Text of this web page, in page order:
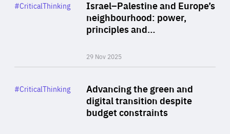
Israel–Palestine and Europe’s
neighbourhood: power,
principles and…
29 Nov 2025
Category
#CriticalThinking
Advancing the green and
digital transition despite
budget constraints
Category
#CriticalThinking